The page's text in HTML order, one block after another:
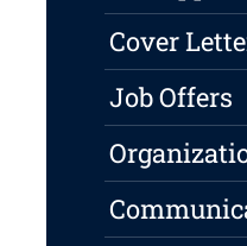
Cover
Job Offers